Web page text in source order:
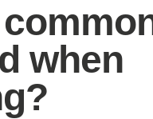
when